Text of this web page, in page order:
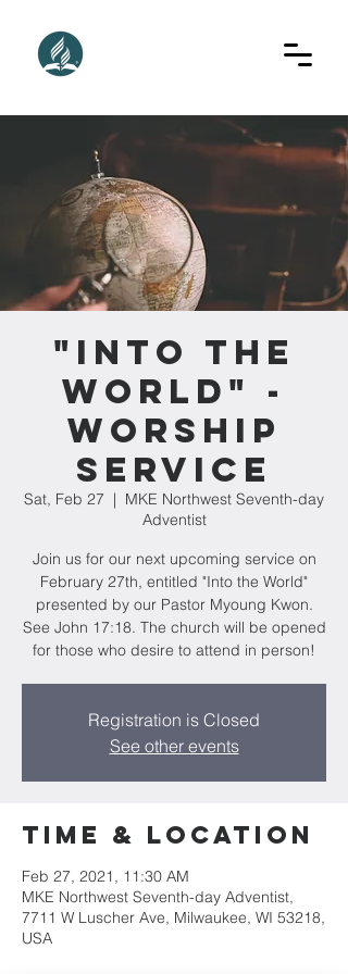
"Into The
World" -
Worship
Service
Sat, Feb 27
  |
MKE Northwest Seventh-day
Adventist
Join us for our next upcoming service on
February 27th, entitled "Into the World"
presented by our Pastor Myoung Kwon.
See John 17:18. The church will be opened
for those who desire to attend in person!
Registration is Closed
See other events
Time & Location
Feb 27, 2021, 11:30 AM
MKE Northwest Seventh-day Adventist,
7711 W Luscher Ave, Milwaukee, WI 53218,
USA